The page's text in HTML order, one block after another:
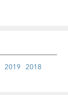
2019 2018